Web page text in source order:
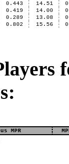
0.443 14.51
0
0.419 14.00
0
0.289 13.08
0
0.802 15.56 0
MPR